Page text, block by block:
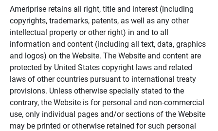
Ameriprise retains all right, title and interest (including
copyrights, trademarks, patents, as well as any other
intellectual property or other right) in and to all
information and content (including all text, data, graphics
and logos) on the Website. The Website and content are
protected by United States copyright laws and related
laws of other countries pursuant to international treaty
provisions. Unless otherwise specially stated to the
contrary, the Website is for personal and non-commercial
use, only individual pages and/or sections of the Website
may be printed or otherwise retained for such personal